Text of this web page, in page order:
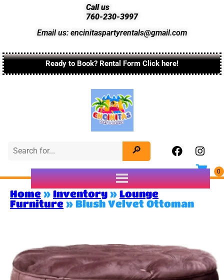
Call us
760-230-3997
Email us: encinitaspartyrentals@gmail.com
Ready to Book? Rental Form Click here!
Home » Inventory » Lounge
Furniture » Blush Velvet Ottoman